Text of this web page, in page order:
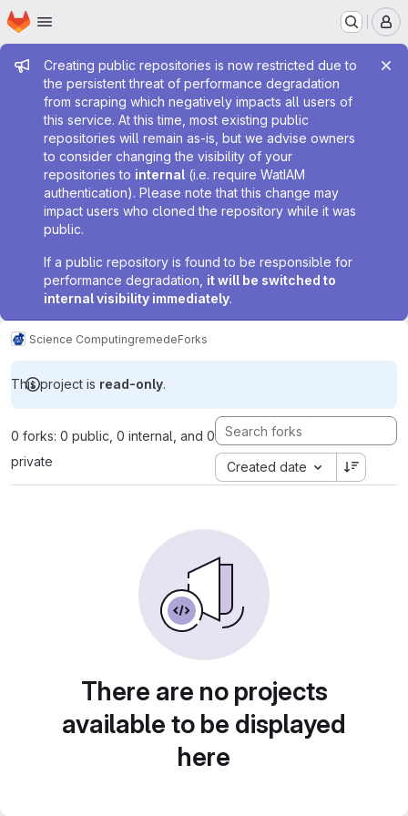
Skip to main content
Homepage
Admin message
Creating public repositories is now restricted due to
the persistent threat of performance degradation
from scraping which negatively impacts all users of
this service. At this time, most existing public
repositories will remain as-is, but we advise owners
to consider changing the visibility of your
repositories to internal (i.e. require WatIAM
authentication). Please note that this change may
impact users who cloned the repository while it was
public.
If a public repository is found to be responsible for
performance degradation, it will be switched to
internal visibility immediately.
Science ComputingremedeForks
This project is read-only.
0 forks: 0 public, 0 internal, and 0
private
Created date
There are no projects
available to be displayed
here